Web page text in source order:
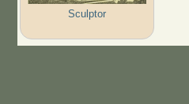
Sculptor